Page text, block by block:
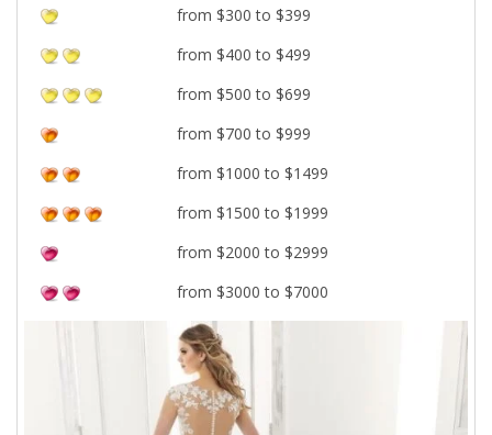
from $300 to $399
from $400 to $499
from $500 to $699
from $700 to $999
from $1000 to $1499
from $1500 to $1999
from $2000 to $2999
from $3000 to $7000